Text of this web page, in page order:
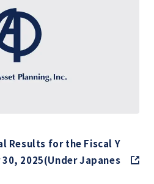
Results for the Fiscal Y
2025(Under Japanes